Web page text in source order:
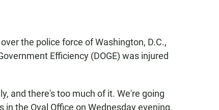
the police force of Washington, D.C.,
Efficiency (DOGE) was injured
and there's too much of it. We're going
the Oval Office on Wednesday evening.